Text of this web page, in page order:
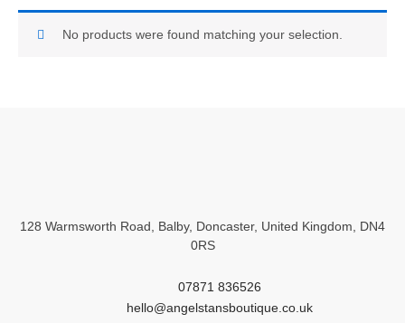
No products were found matching your selection.
128 Warmsworth Road, Balby, Doncaster, United Kingdom, DN4
0RS
07871 836526
hello@angelstansboutique.co.uk